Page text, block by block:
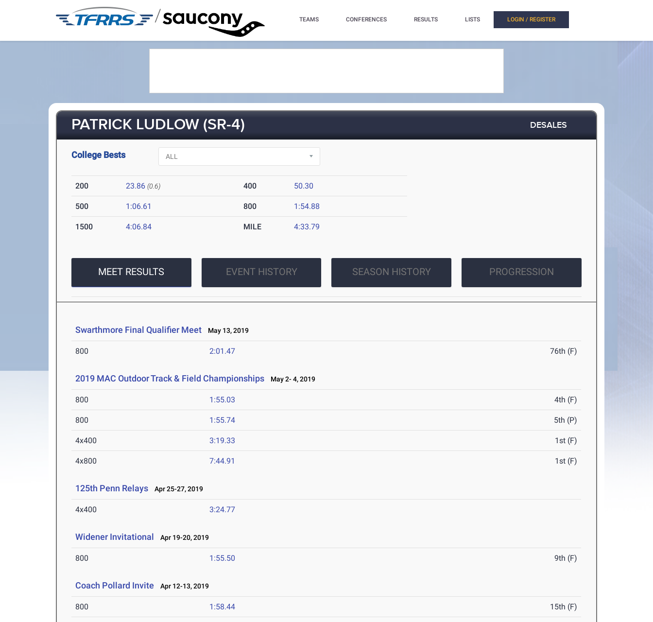
/ TEAMS CONFERENCES RESULTS LISTS LOGIN / REGISTER
PATRICK LUDLOW (SR-4) DESALES
College Bests
200 23.86 (0.6) 400 50.30
500 1:06.61 800 1:54.88
1500 4:06.84 MILE 4:33.79
MEET RESULTS EVENT HISTORY SEASON HISTORY PROGRESSION
Swarthmore Final Qualifier Meet May 13, 2019
800 2:01.47 76th (F)
2019 MAC Outdoor Track & Field Championships May 2- 4, 2019
800 1:55.03 4th (F)
800 1:55.74 5th (P)
4x400 3:19.33 1st (F)
4x800 7:44.91 1st (F)
125th Penn Relays Apr 25-27, 2019
4x400 3:24.77
Widener Invitational Apr 19-20, 2019
800 1:55.50 9th (F)
Coach Pollard Invite Apr 12-13, 2019
800 1:58.44 15th (F)